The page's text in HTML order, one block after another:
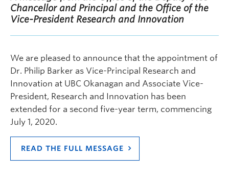
Chancellor and Principal and the Office of the
Vice-President Research and Innovation
We are pleased to announce that the appointment of
Dr. Philip Barker as Vice-Principal Research and
Innovation at UBC Okanagan and Associate Vice-
President, Research and Innovation has been
extended for a second five-year term, commencing
July 1, 2020.
READ THE FULL MESSAGE